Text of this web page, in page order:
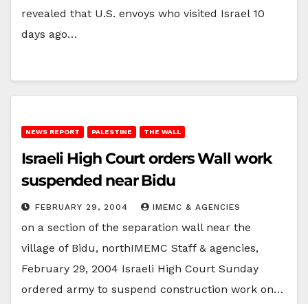
revealed that U.S. envoys who visited Israel 10
days ago…
NEWS REPORT PALESTINE THE WALL
Israeli High Court orders Wall work
suspended near Bidu
FEBRUARY 29, 2004 IMEMC & AGENCIES
on a section of the separation wall near the
village of Bidu, northIMEMC Staff & agencies,
February 29, 2004 Israeli High Court Sunday
ordered army to suspend construction work on…